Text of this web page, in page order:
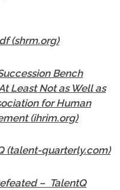
(shrm.org)
Bench
Least Not as Well as
for Human
(ihrim.org)
(talent-quarterly.com)
– TalentQ